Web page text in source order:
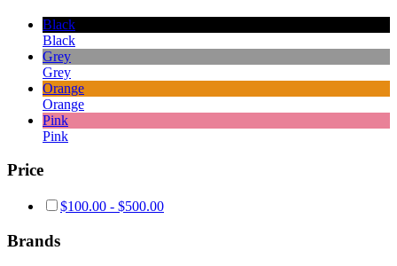
Black
Black
Grey
Grey
Orange
Orange
Pink
Pink
Price
$100.00 - $500.00
Brands